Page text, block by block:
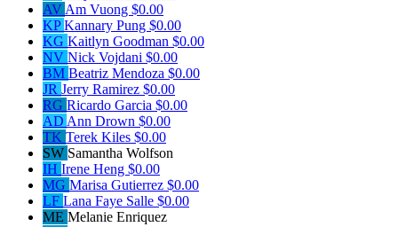
AV Am Vuong $0.00
KPKannary Pung $0.00
KG Kaitlyn Goodman $0.00
NV Nick Vojdani $0.00
BM Beatriz Mendoza $0.00
JR Jerry Ramirez $0.00
RG Ricardo Garcia $0.00
AD Ann Drown $0.00
TK Terek Kiles $0.00
SW Samantha Wolfson
IH Irene Heng $0.00
MG Marisa Gutierrez $0.00
LF Lana Faye Salle $0.00
ME Melanie Enriquez